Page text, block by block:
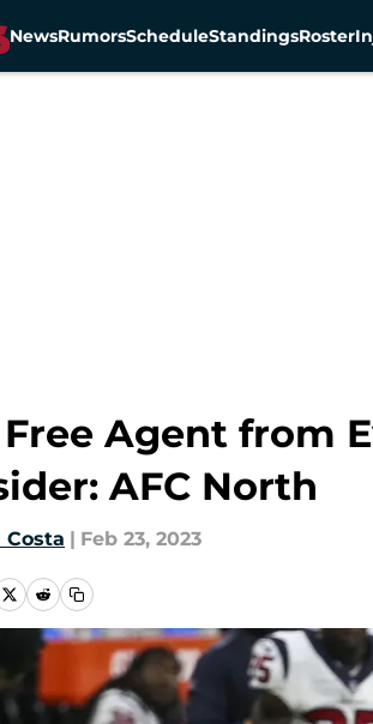
NewsRumorsScheduleStandingsRoster
Agent from
AFC North
Costa | Feb 23, 2023